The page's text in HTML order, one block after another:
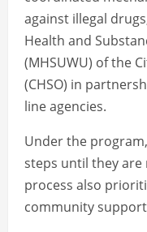
against illegal
Health and
(MHSUWU) of the
(CHSO) in
line agencies.
Under the
steps until they
process also
community